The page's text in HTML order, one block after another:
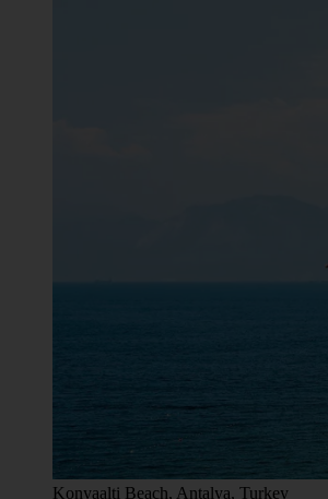
Konyaalti Beach, Antalya, Turkey